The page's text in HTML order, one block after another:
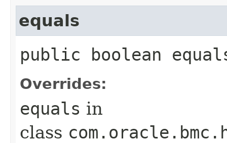
equals
public boolean
Overrides:
equals in
class